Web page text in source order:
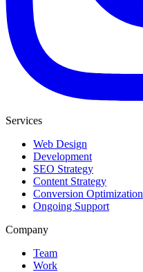
Services
Web Design
Development
SEO Strategy
Content Strategy
Conversion Optimization
Ongoing Support
Company
Team
Work